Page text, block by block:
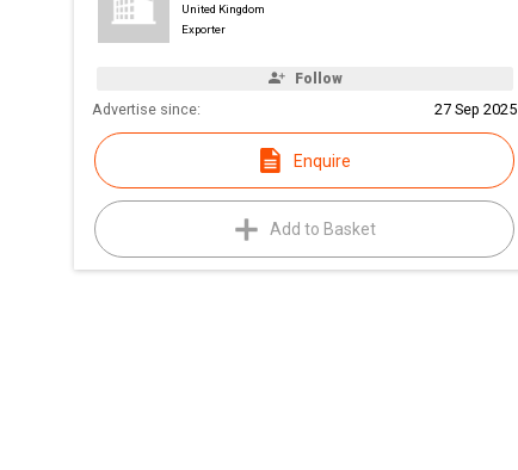
United Kingdom
Exporter
Follow
Advertise since: 27 Sep 2025
Enquire
Add to Basket